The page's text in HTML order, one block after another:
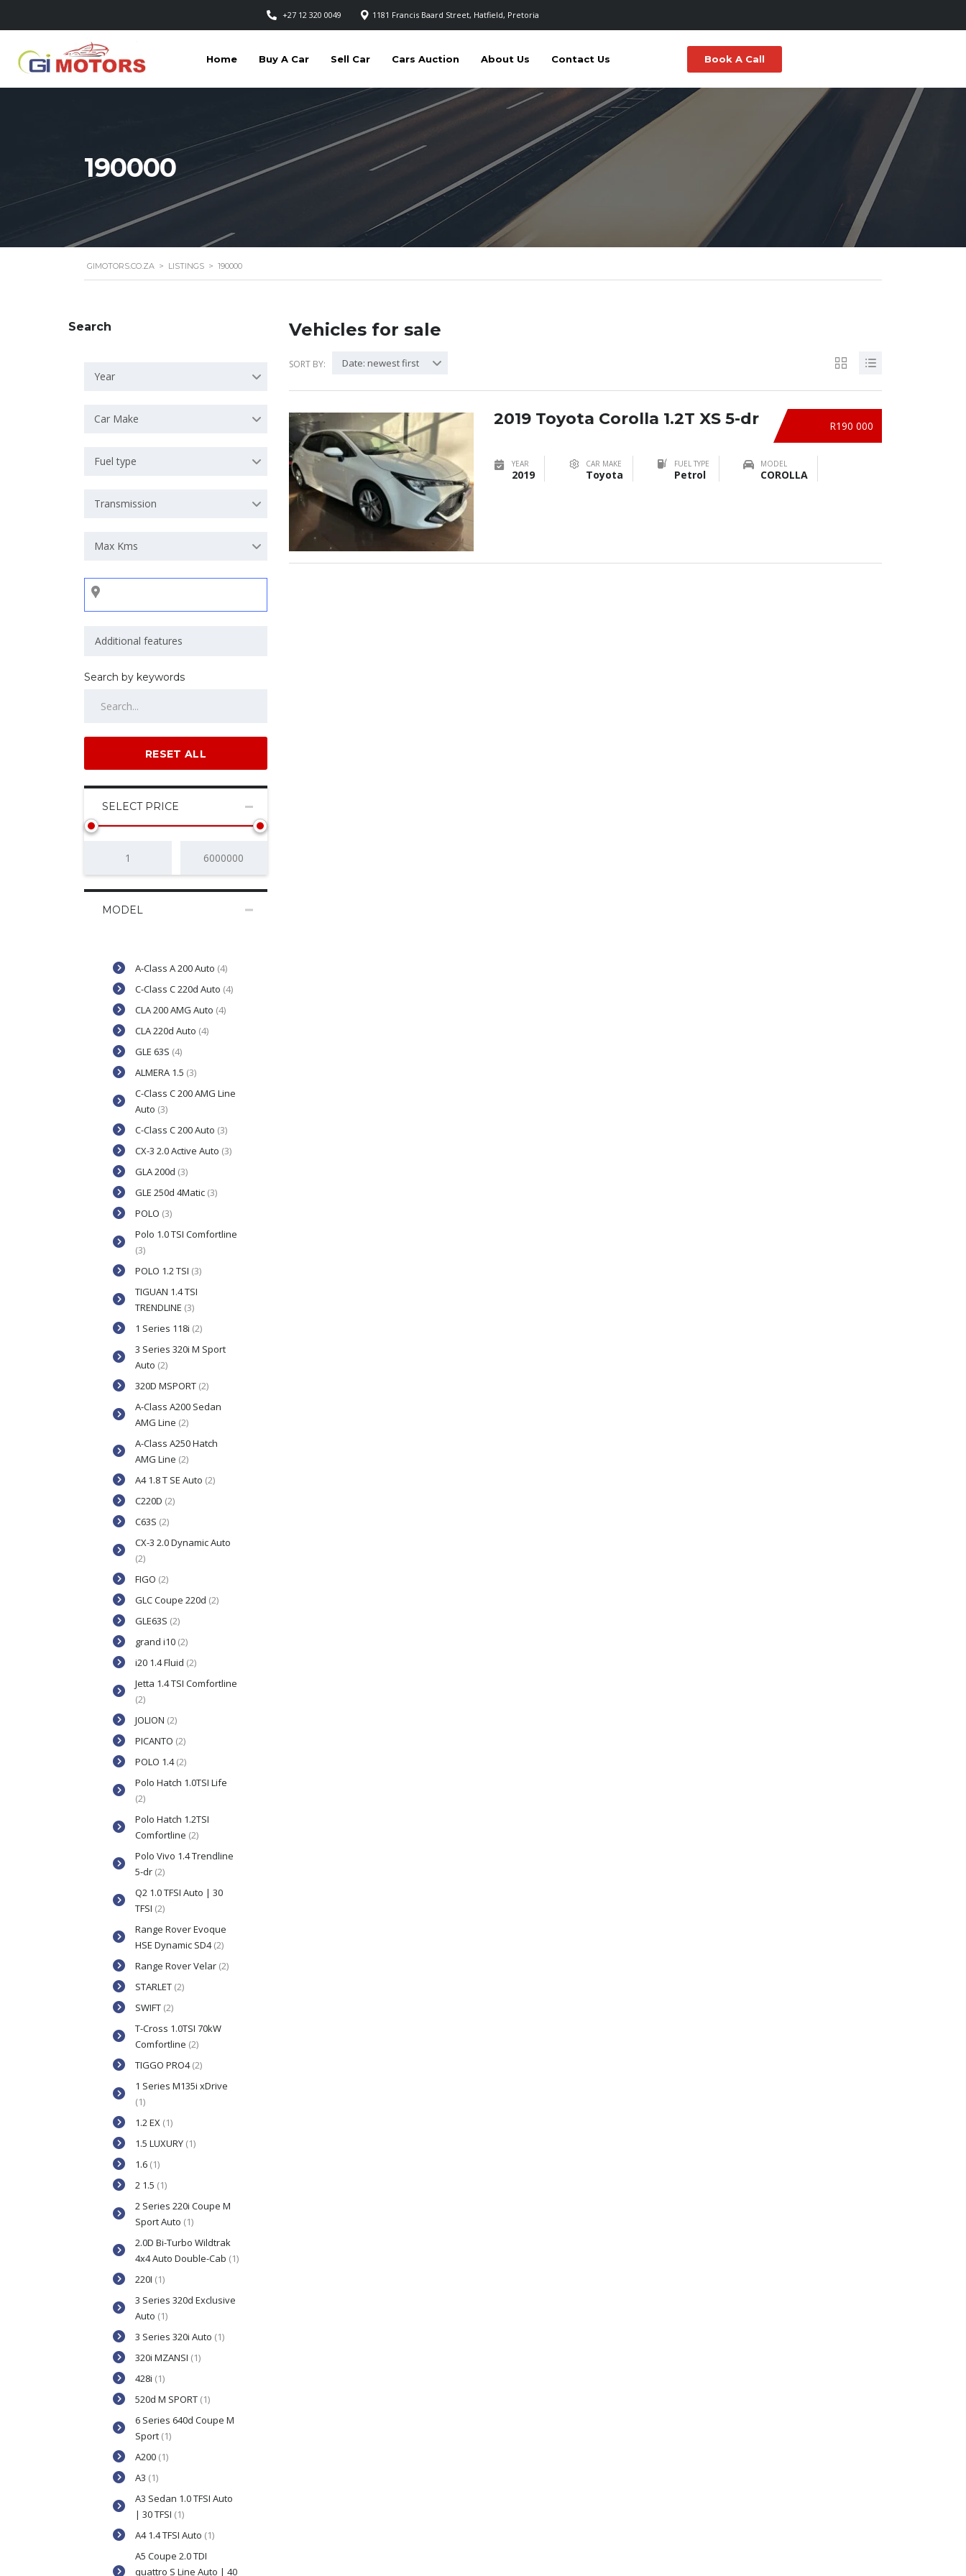
+27 12 320 0049 1181 Francis Baard Street, Hatfield, Pretoria
Home Buy A Car Sell Car Cars Auction About Us Contact Us Book A Call
190000
GIMOTORS.CO.ZA > LISTINGS > 190000
Search
Year
Car Make
Fuel type
Transmission
Max Kms
Search by keywords
RESET ALL
SELECT PRICE
MODEL
A-Class A 200 Auto (4)
C-Class C 220d Auto (4)
CLA 200 AMG Auto (4)
CLA 220d Auto (4)
GLE 63S (4)
ALMERA 1.5 (3)
C-Class C 200 AMG Line
Auto (3)
C-Class C 200 Auto (3)
CX-3 2.0 Active Auto (3)
GLA 200d (3)
GLE 250d 4Matic (3)
POLO (3)
Polo 1.0 TSI Comfortline
(3)
POLO 1.2 TSI (3)
TIGUAN 1.4 TSI
TRENDLINE (3)
1 Series 118i (2)
3 Series 320i M Sport
Auto (2)
320D MSPORT (2)
A-Class A200 Sedan
AMG Line (2)
A-Class A250 Hatch
AMG Line (2)
A4 1.8 T SE Auto (2)
C220D (2)
C63S (2)
CX-3 2.0 Dynamic Auto
(2)
FIGO (2)
GLC Coupe 220d (2)
GLE63S (2)
grand i10 (2)
i20 1.4 Fluid (2)
Jetta 1.4 TSI Comfortline
(2)
JOLION (2)
PICANTO (2)
POLO 1.4(2)
Polo Hatch 1.0TSI Life
(2)
Polo Hatch 1.2TSI
Comfortline (2)
Polo Vivo 1.4 Trendline
5-dr (2)
Q2 1.0 TFSI Auto | 30
TFSI (2)
Range Rover Evoque
HSE Dynamic SD4(2)
Range Rover Velar (2)
STARLET (2)
SWIFT (2)
T-Cross 1.0TSI 70kW
Comfortline (2)
TIGGO PRO4(2)
1 Series M135i xDrive
(1)
1.2 EX (1)
1.5 LUXURY (1)
1.6 (1)
2 1.5 (1)
2 Series 220i Coupe M
Sport Auto (1)
2.0D Bi-Turbo Wildtrak
4x4 Auto Double-Cab (1)
220I (1)
3 Series 320d Exclusive
Auto (1)
3 Series 320i Auto (1)
320i MZANSI (1)
428i (1)
520d M SPORT (1)
6 Series 640d Coupe M
Sport (1)
A200 (1)
A3 (1)
A3 Sedan 1.0 TFSI Auto
| 30 TFSI (1)
A4 1.4 TFSI Auto (1)
A5 Coupe 2.0 TDI
quattro S Line Auto | 40
Vehicles for sale
SORT BY: Date: newest first
R190 000
2019 Toyota Corolla 1.2T XS 5-dr
YEAR
2019
CAR MAKE
Toyota
FUEL TYPE
Petrol
MODEL
COROLLA